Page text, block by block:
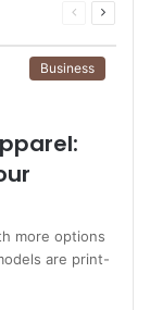
Previous
Next
Business
more options
are print-